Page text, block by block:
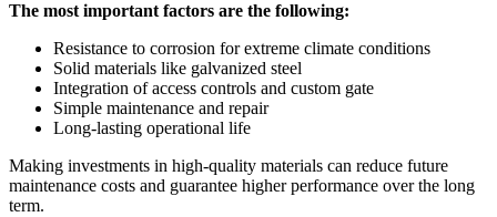
The most important factors are the following:
Resistance to corrosion for extreme climate conditions
Solid materials like galvanized steel
Integration of access controls and custom gate
Simple maintenance and repair
Long-lasting operational life
Making investments in high-quality materials can reduce future
maintenance costs and guarantee higher performance over the long
term.